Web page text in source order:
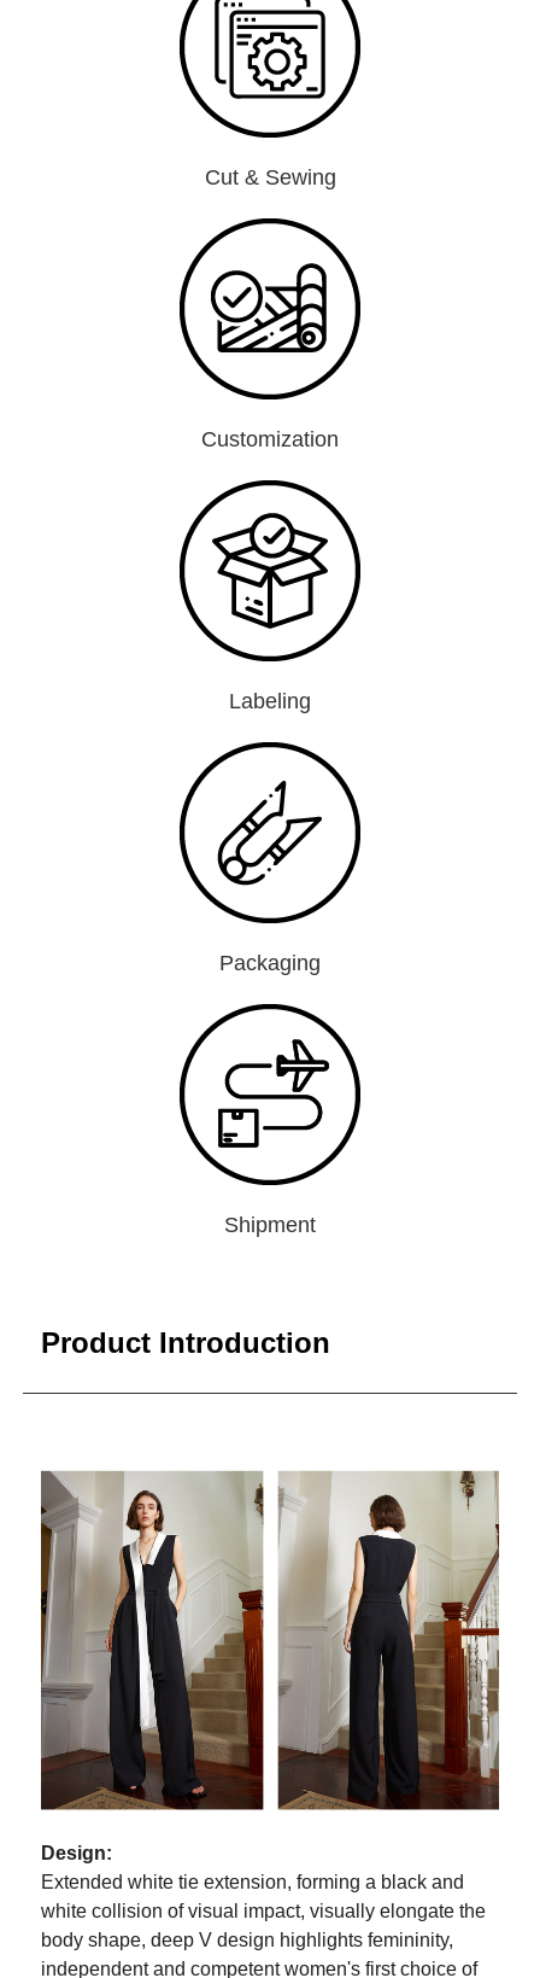
Cut & Sewing
Customization
Labeling
Packaging
Shipment
Product Introduction
Design:
Extended white tie extension, forming a black and
white collision of visual impact, visually elongate the
body shape, deep V design highlights femininity,
independent and competent women's first choice of